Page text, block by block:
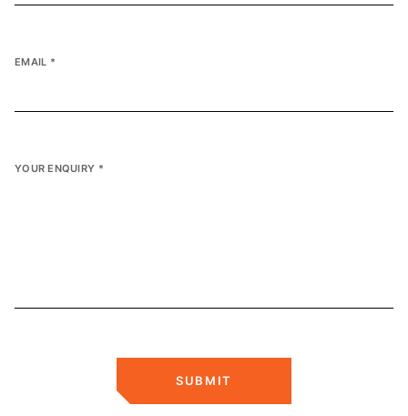
EMAIL *
YOUR ENQUIRY *
SUBMIT